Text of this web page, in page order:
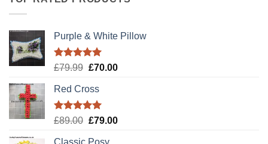
Purple & White Pillow
Rated5.00
£79.99 Original
was:
£79.99.
£70.00Current
Red Cross
Rated5.00
£89.00 Original
£79.00Current
Classic Posy